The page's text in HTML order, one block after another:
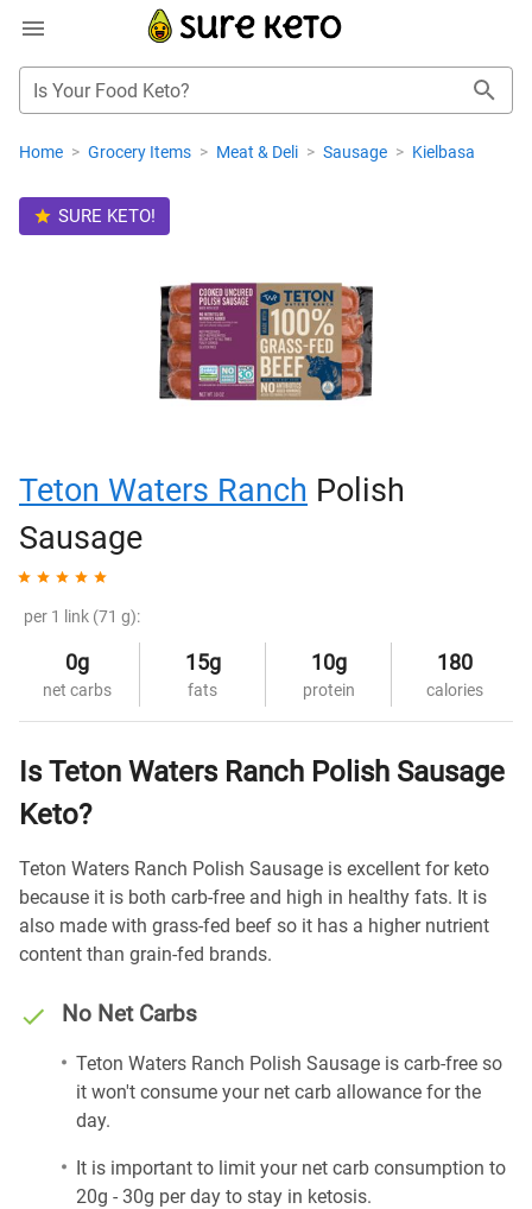
Is Your Food Keto?
Home > Grocery Items > Meat & Deli > Sausage > Kielbasa
SURE KETO!
Teton Waters Ranch Polish
Sausage
per 1 link (71 g):
0g
net carbs
15g
fats
10g
protein
180
calories
Is Teton Waters Ranch Polish Sausage
Keto?
Teton Waters Ranch Polish Sausage is excellent for keto
because it is both carb-free and high in healthy fats. It is
also made with grass-fed beef so it has a higher nutrient
content than grain-fed brands.
No Net Carbs
Teton Waters Ranch Polish Sausage is carb-free so
it won't consume your net carb allowance for the
day.
It is important to limit your net carb consumption to
20g - 30g per day to stay in ketosis.